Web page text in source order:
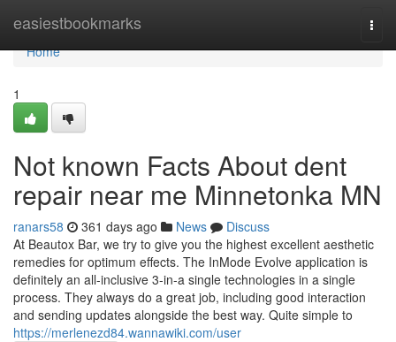
easiestbookmarks
Home
Home
1
Not known Facts About dent
repair near me Minnetonka MN
ranars58 361 days ago News
Discuss
At Beautox Bar, we try to give you the highest excellent aesthetic
remedies for optimum effects. The InMode Evolve application is
definitely an all-inclusive 3-in-a single technologies in a single
process. They always do a great job, including good interaction
and sending updates alongside the best way. Quite simple to
https://merlenezd84.wannawiki.com/user